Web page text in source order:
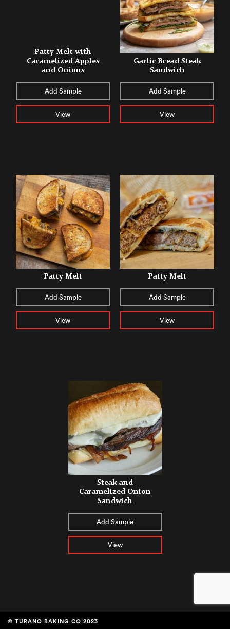
Patty Melt with
Caramelized Apples
and Onions
Add Sample
View
Garlic Bread Steak
Sandwich
Add Sample
View
Patty Melt
Add Sample
View
Patty Melt
Add Sample
View
Steak and
Caramelized Onion
Sandwich
Add Sample
View
© TURANO BAKING CO 2023